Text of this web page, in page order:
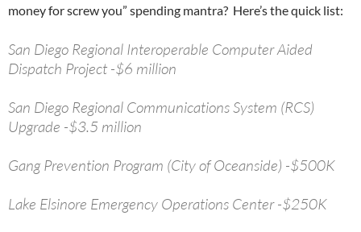
money for screw you” spending mantra? Here’s the quick list:
San Diego Regional Interoperable Computer Aided
Dispatch Project -$6 million
San Diego Regional Communications System (RCS)
Upgrade -$3.5 million
Gang Prevention Program (City of Oceanside) -$500K
Lake Elsinore Emergency Operations Center -$250K